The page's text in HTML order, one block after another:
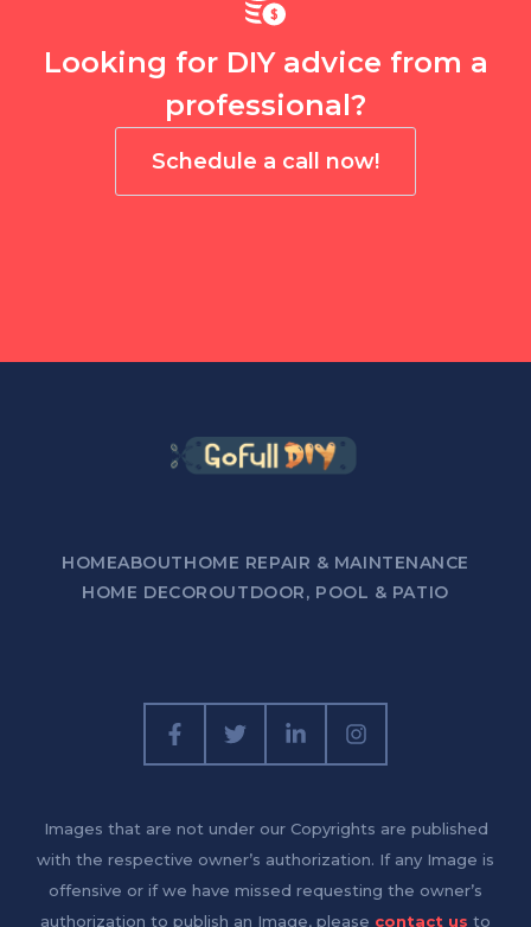
Looking for DIY advice from a
professional?
Schedule a call now!
HOMEABOUTHOME REPAIR & MAINTENANCE
HOME DECOROUTDOOR, POOL & PATIO
Images that are not under our Copyrights are published
with the respective owner’s authorization. If any Image is
offensive or if we have missed requesting the owner’s
authorization to publish an Image, please contact us to